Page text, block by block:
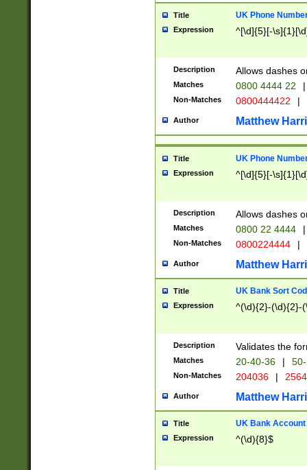
Title UK Phone
Expression ^[\d]{5}[-
Description Allows dashes
Matches 0800 4444 22 |
Non-Matches 0800444422 |
Author Matthew
Title UK Phone
Expression ^[\d]{5}[-
Description Allows dashes
Matches 0800 22 4444 |
Non-Matches 0800224444 |
Author Matthew
Title UK Bank Sort
Expression ^(\d){2}-(\d){2}-
Description Validates the
Matches 20-40-36 |
Non-Matches 204036 |
Author Matthew
Title UK Bank Account
Expression ^(\d){8}$